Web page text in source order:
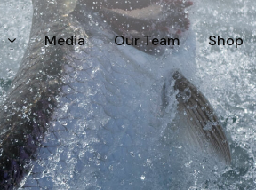
Media Our Team Shop